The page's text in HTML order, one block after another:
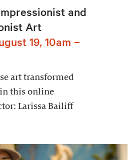
and
Art
19, 10am –
art transformed
this online
Larissa Bailiff